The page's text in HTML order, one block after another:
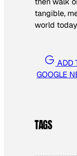
tangible,
world
ADD
GOOGLE
TAGS